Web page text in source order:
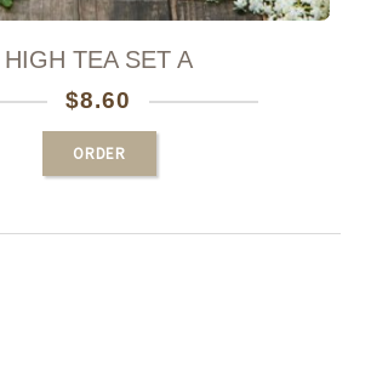
HIGH TEA SET A
$8.60
ORDER